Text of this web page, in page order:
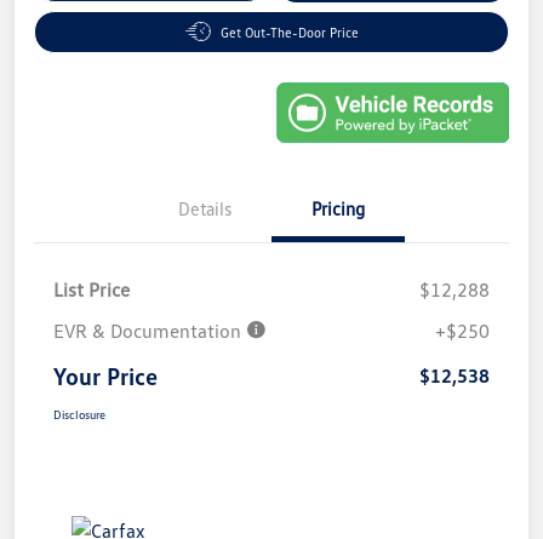
Get Out-The-Door Price
Details Pricing
List Price
$12,288
EVR & Documentation
+$250
Your Price $12,538
Disclosure